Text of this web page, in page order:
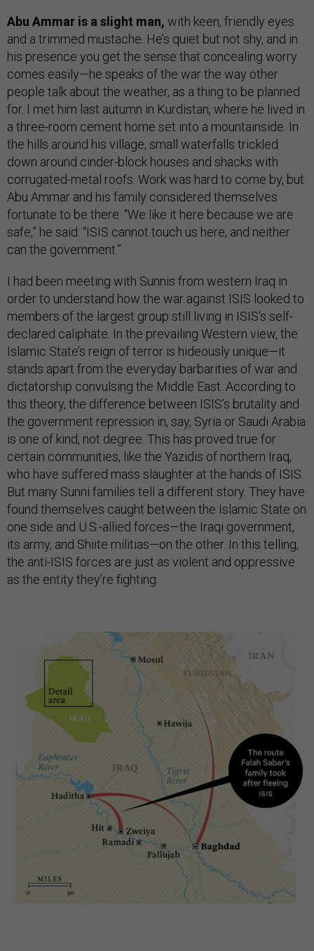
Abu Ammar is a slight man, with keen, friendly eyes
and a trimmed mustache. He’s quiet but not shy, and in
his presence you get the sense that concealing worry
comes easily—he speaks of the war the way other
people talk about the weather, as a thing to be planned
for. I met him last autumn in Kurdistan, where he lived in
a three-room cement home set into a mountainside. In
the hills around his village, small waterfalls trickled
down around cinder-block houses and shacks with
corrugated-metal roofs. Work was hard to come by, but
Abu Ammar and his family considered themselves
fortunate to be there. “We like it here because we are
safe,” he said. “ISIS cannot touch us here, and neither
can the government.”
I had been meeting with Sunnis from western Iraq in
order to understand how the war against ISIS looked to
members of the largest group still living in ISIS's self-
declared caliphate. In the prevailing Western view, the
Islamic State’s reign of terror is hideously unique—it
stands apart from the everyday barbarities of war and
dictatorship convulsing the Middle East. According to
this theory, the difference between ISIS’s brutality and
the government repression in, say, Syria or Saudi Arabia
is one of kind, not degree. This has proved true for
certain communities, like the Yazidis of northern Iraq,
who have suffered mass slaughter at the hands of ISIS.
But many Sunni families tell a different story. They have
found themselves caught between the Islamic State on
one side and U.S.-allied forces—the Iraqi government,
its army, and Shiite militias—on the other. In this telling,
the anti-ISIS forces are just as violent and oppressive
as the entity they’re fighting.